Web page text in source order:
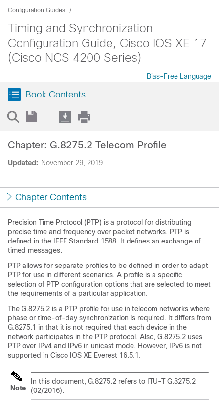
Configuration Guides
Timing and Synchronization
Configuration Guide, Cisco IOS XE 17
(Cisco NCS 4200 Series)
Bias-Free Language
Book Contents
Updated: November 29, 2019
Chapter: G.8275.2 Telecom Profile
Chapter Contents
Precision Time Protocol (PTP) is a protocol for distributing
precise time and frequency over packet networks. PTP is
defined in the IEEE Standard 1588. It defines an exchange of
timed messages.
PTP allows for separate profiles to be defined in order to adapt
PTP for use in different scenarios. A profile is a specific
selection of PTP configuration options that are selected to meet
the requirements of a particular application.
The G.8275.2 is a PTP profile for use in telecom networks where
phase or time-of-day synchronization is required. It differs from
G.8275.1 in that it is not required that each device in the
network participates in the PTP protocol. Also, G.8275.2 uses
PTP over IPv4 and IPv6 in unicast mode. However, IPv6 is not
supported in Cisco IOS XE Everest 16.5.1 .
Note
In this document, G.8275.2 refers to ITU-T G.8275.2
(02/2016).